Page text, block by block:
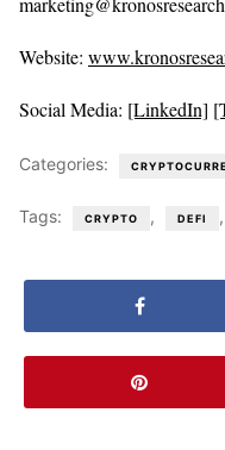
Website:
Social Media: [LinkedIn]
Categories:
Tags: CRYPTO , DEFI ,